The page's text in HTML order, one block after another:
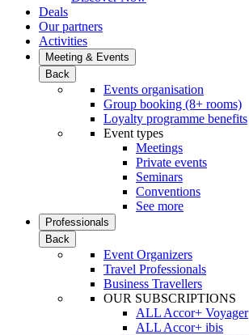
Deals
Our partners
Activities
Meeting & Events
Back
Events organisation
Group booking (8+ rooms)
Loyalty programme benefits
Event types
Meetings
Private events
Seminars
Conventions
See more
Professionals
Back
Event Organizers
Travel Professionals
Business Travellers
OUR SUBSCRIPTIONS
ALL Accor+ Voyager
ALL Accor+ ibis